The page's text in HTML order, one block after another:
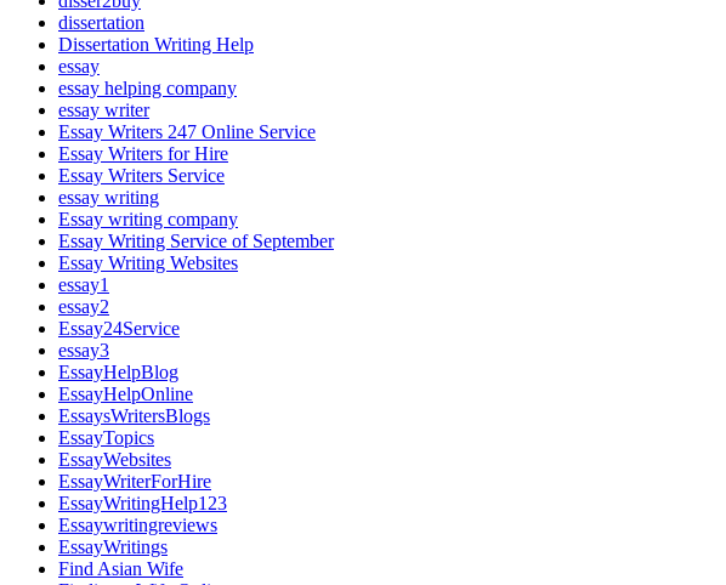
dissertation
Dissertation Writing Help
essay
essay helping company
essay writer
Essay Writers 247 Online Service
Essay Writers for Hire
Essay Writers Service
essay writing
Essay writing company
Essay Writing Service of September
Essay Writing Websites
essay1
essay2
Essay24Service
essay3
EssayHelpBlog
EssayHelpOnline
EssaysWritersBlogs
EssayTopics
EssayWebsites
EssayWriterForHire
EssayWritingHelp123
Essaywritingreviews
EssayWritings
Find Asian Wife